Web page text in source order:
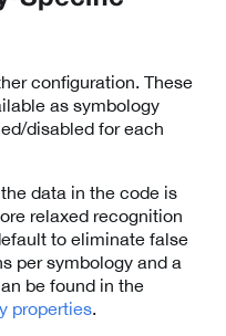
configuration. These
as symbology
disabled for each
data in the code is
relaxed recognition
to eliminate false
per symbology and a
be found in the
properties.